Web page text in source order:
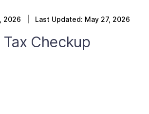
2026 | Last Updated: May 27, 2026
Checkup